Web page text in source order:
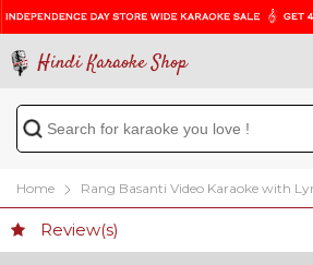
Hindi Karaoke Shop
Home Rang Basanti Video Karaoke with
Review(s)